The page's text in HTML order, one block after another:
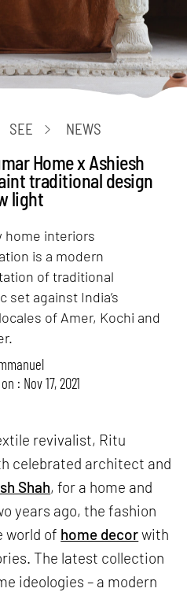
SEE NEWS
Home x Ashiesh
traditional design
light
home interiors
is a modern
of traditional
set against India’s
of Amer, Kochi and
: Nov 17, 2021
revivalist, Ritu
celebrated architect and
Shah, for a home and
years ago, the fashion
world of home decorwith
The latest collection
ideologies – a modern